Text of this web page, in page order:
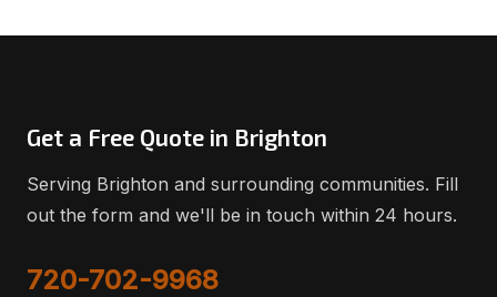
Get a Free Quote in Brighton
Serving Brighton and surrounding communities. Fill
out the form and we'll be in touch within 24 hours.
720-702-9968